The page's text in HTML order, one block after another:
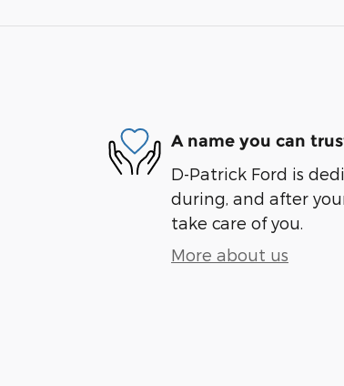
A name you can
D-Patrick Ford is
during, and after
take care of you.
More about us